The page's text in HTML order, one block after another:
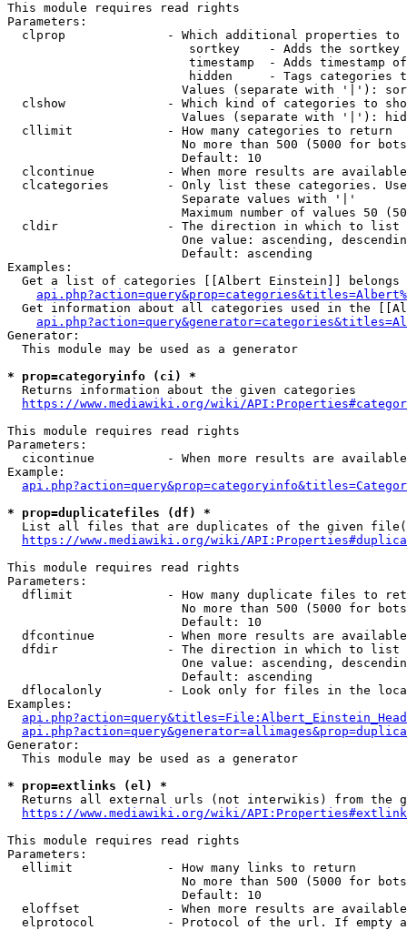
This module requires read rights
Parameters:
clprop              - Which additional properties to
sortkey    - Adds the
timestamp  - Adds timestamp
hidden     - Tags categories
Values (separate with '|'):
clshow              - Which kind of categories to
Values (separate with '|'):
  cllimit             - How many categories to return
No more than 500 (5000 for
                        Default: 10
clcontinue          - When more results are
clcategories        - Only list these categories.
                        Separate values with '|'
Maximum number of values 50
  cldir               - The direction in which to list
One value: ascending,
                        Default: ascending
Examples:
Get a list of categories [[Albert Einstein]] belongs
Get information about all categories used in the
Generator:
  This module may be used as a generator
* prop=categoryinfo (ci) *
  Returns information about the given categories
https://www.mediawiki.org/wiki/
This module requires read rights
Parameters:
cicontinue          - When more results are
Example:
* prop=duplicatefiles (df) *
List all files that are duplicates of the given
https://www.mediawiki.org/wiki/
This module requires read rights
Parameters:
dflimit             - How many duplicate files to
No more than 500 (5000 for
                        Default: 10
dfcontinue          - When more results are
  dfdir               - The direction in which to list
One value: ascending,
                        Default: ascending
dflocalonly         - Look only for files in the
Examples:
Generator:
  This module may be used as a generator
* prop=extlinks (el) *
Returns all external urls (not interwikis) from the
https://www.mediawiki.org/wiki/
This module requires read rights
Parameters:
  ellimit             - How many links to return
No more than 500 (5000 for
                        Default: 10
eloffset            - When more results are
elprotocol          - Protocol of the url. If empty